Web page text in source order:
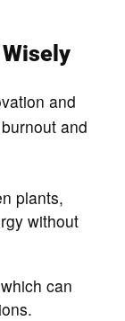
and
and
plants,
without
can